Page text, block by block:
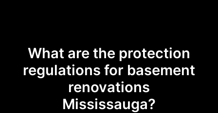
What are the protection
regulations for basement
renovations
Mississauga?